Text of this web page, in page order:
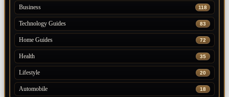
Business 118
Technology Guides 83
Home Guides 72
Health 35
Lifestyle 20
Automobile 18